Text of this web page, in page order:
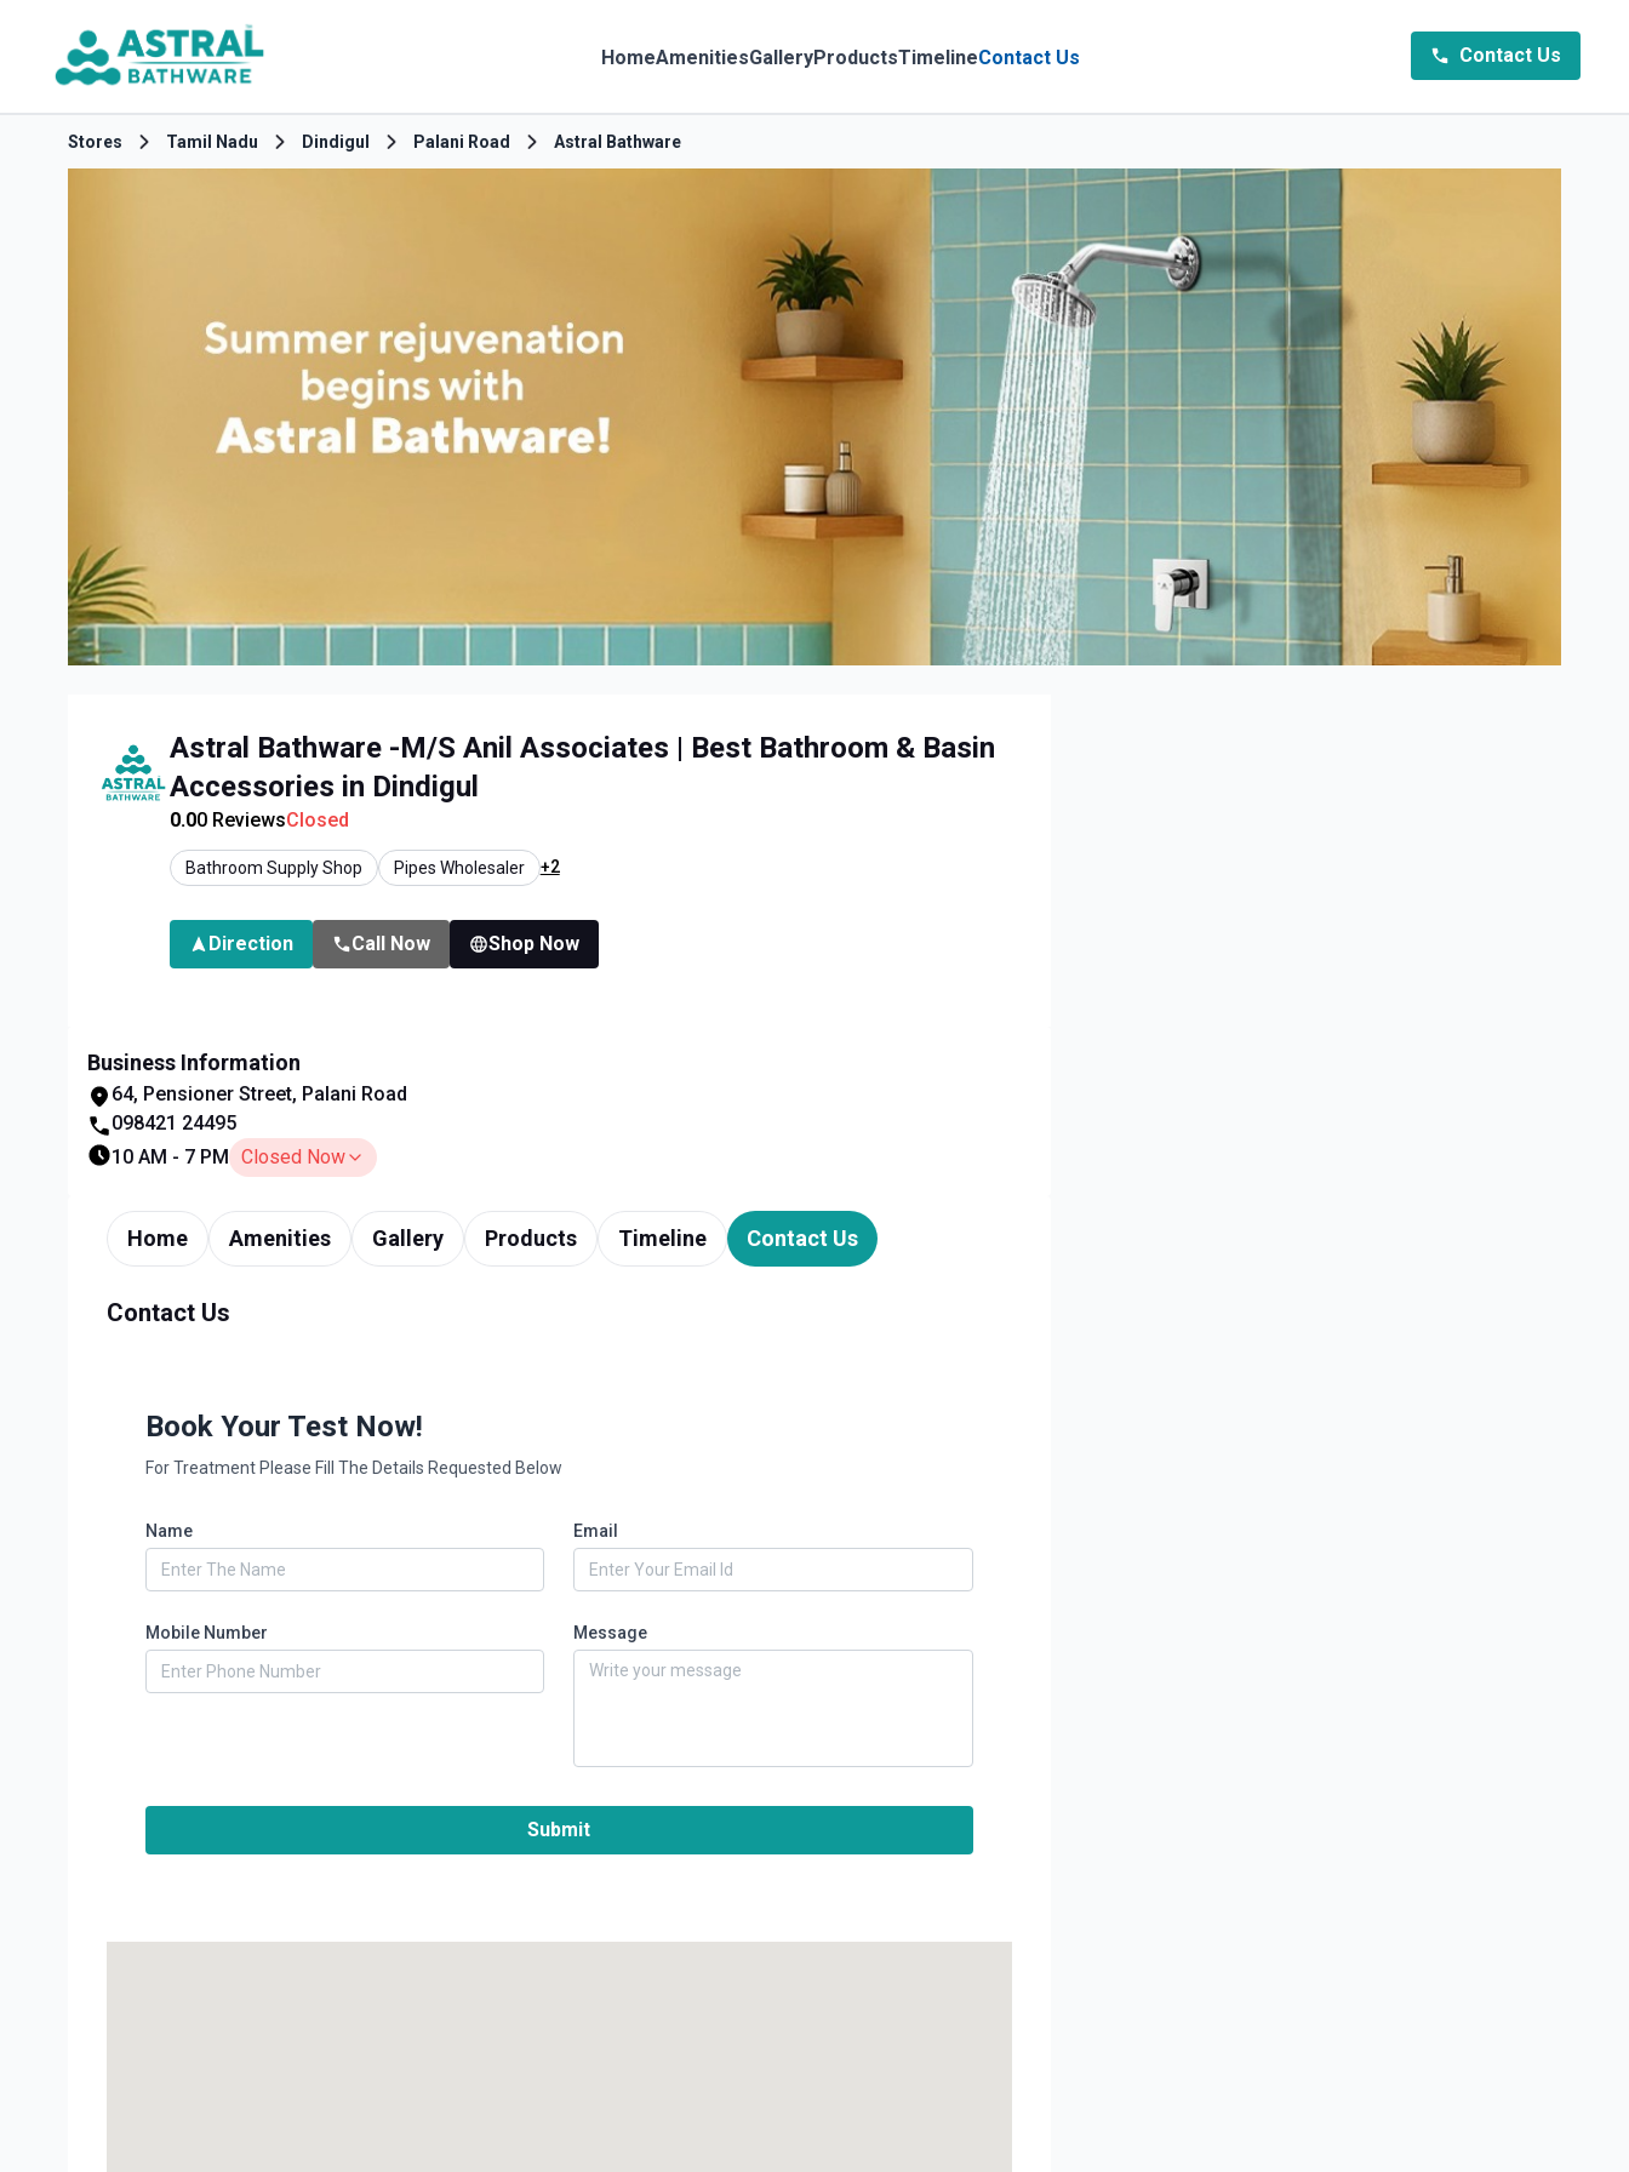
HomeAmenitiesGalleryProductsTimelineContact Us Contact Us
Stores Tamil Nadu Dindigul Palani Road Astral Bathware
Astral Bathware -M/S Anil Associates | Best Bathroom & Basin
Accessories in Dindigul
0.00ReviewsClosed
Bathroom Supply Shop Pipes Wholesaler +2
Direction Call Now Shop Now
Business Information
64, Pensioner Street, Palani Road
098421 24495
10 AM - 7 PM
Closed Now
Home Amenities Gallery Products Timeline Contact Us
Contact Us
Book Your Test Now!
For Treatment Please Fill The Details Requested Below
Name Email
Mobile Number Message
Submit